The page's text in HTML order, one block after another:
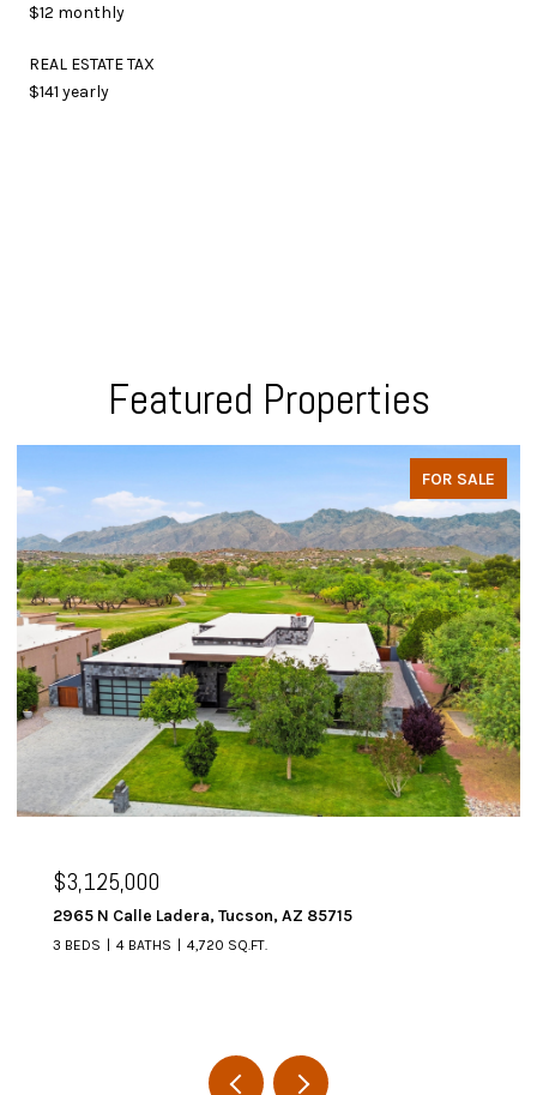
$12 monthly
REAL ESTATE TAX
$141 yearly
Featured Properties
FOR SALE
$3,125,000
2965 N Calle Ladera, Tucson, AZ 85715
3 BEDS 4 BATHS 4,720 SQ.FT.